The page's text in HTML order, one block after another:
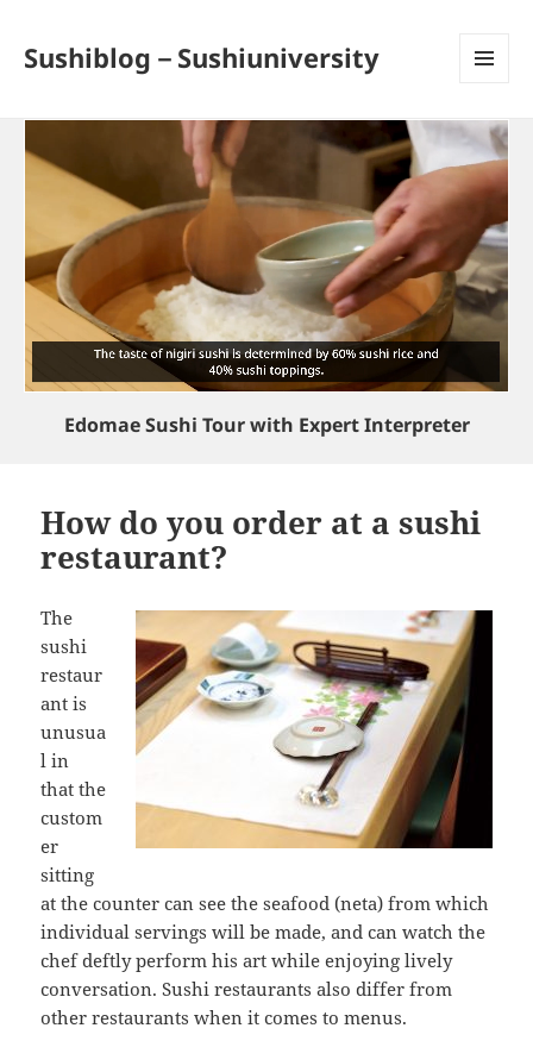
Sushiblog－Sushiuniversity
WIDGETS
Edomae Sushi Tour with Expert Interpreter
How do you order at a sushi
restaurant?
The
sushi
restaur
ant is
unusua
l in
that the
custom
er
sitting
at the counter can see the seafood (neta) from which
individual servings will be made, and can watch the
chef deftly perform his art while enjoying lively
conversation. Sushi restaurants also differ from
other restaurants when it comes to menus.